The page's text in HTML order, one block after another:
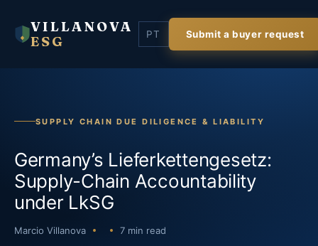
VILLANOVA
ESG
PT Submit a buyer request
SUPPLY CHAIN DUE DILIGENCE & LIABILITY
Germany’s Lieferkettengesetz:
Supply-Chain Accountability
under LkSG
Marcio Villanova 7 min read